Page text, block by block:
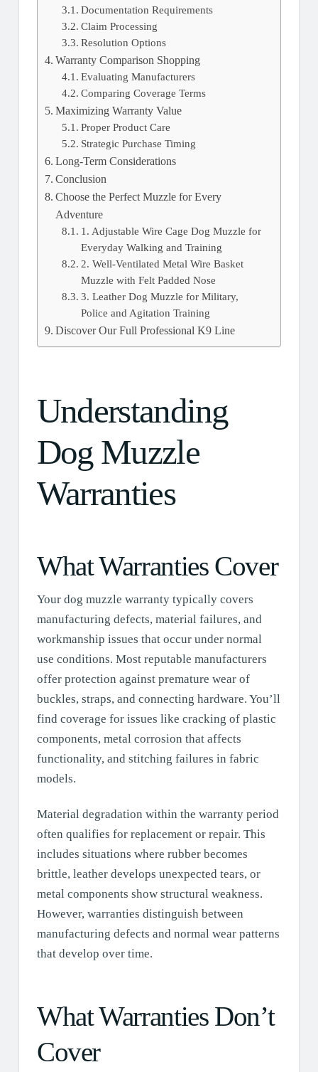
Documentation Requirements
Claim Processing
Resolution Options
Warranty Comparison Shopping
Evaluating Manufacturers
Comparing Coverage Terms
Maximizing Warranty Value
Proper Product Care
Strategic Purchase Timing
Long-Term Considerations
Conclusion
Choose the Perfect Muzzle for Every
Adventure
1. Adjustable Wire Cage Dog Muzzle for
Everyday Walking and Training
2. Well-Ventilated Metal Wire Basket
Muzzle with Felt Padded Nose
3. Leather Dog Muzzle for Military,
Police and Agitation Training
Discover Our Full Professional K9 Line
Understanding
Dog Muzzle
Warranties
What Warranties Cover
Your dog muzzle warranty typically covers
manufacturing defects, material failures, and
workmanship issues that occur under normal
use conditions. Most reputable manufacturers
offer protection against premature wear of
buckles, straps, and connecting hardware. You’ll
find coverage for issues like cracking of plastic
components, metal corrosion that affects
functionality, and stitching failures in fabric
models.
Material degradation within the warranty period
often qualifies for replacement or repair. This
includes situations where rubber becomes
brittle, leather develops unexpected tears, or
metal components show structural weakness.
However, warranties distinguish between
manufacturing defects and normal wear patterns
that develop over time.
What Warranties Don’t
Cover